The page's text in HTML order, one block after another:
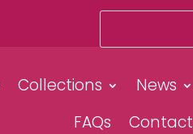
Collections
News
FAQs
Contact